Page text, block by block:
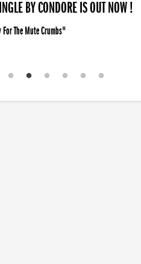
BY CONDORE IS OUT NOW !
The Mute Crumbs"